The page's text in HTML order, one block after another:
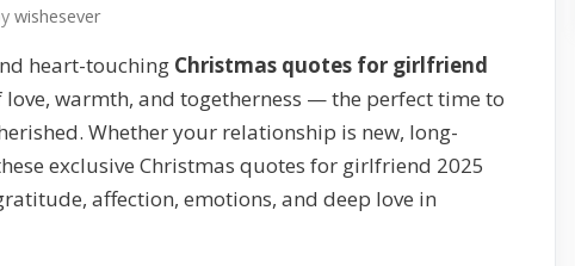
wishesever
heart-touching Christmas quotes for girlfriend
love, warmth, and togetherness — the perfect time to
Whether your relationship is new, long-
exclusive Christmas quotes for girlfriend 2025
affection, emotions, and deep love in